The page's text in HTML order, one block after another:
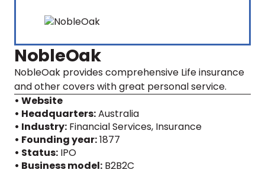
NobleOak
NobleOak provides comprehensive Life insurance
and other covers with great personal service.
• Website
• Headquarters:Australia
• Industry: Financial Services, Insurance
• Founding year:1877
• Status: IPO
• Business model: B2B2C